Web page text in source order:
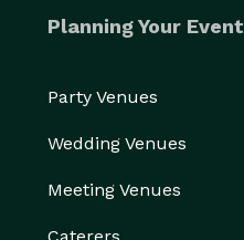
Planning Your Event
Party Venues
Wedding Venues
Meeting Venues